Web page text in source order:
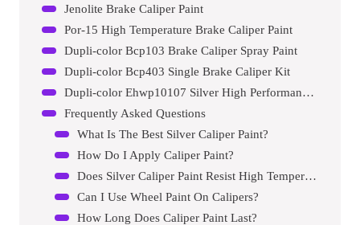
Jenolite Brake Caliper Paint
Por-15 High Temperature Brake Caliper Paint
Dupli-color Bcp103 Brake Caliper Spray Paint
Dupli-color Bcp403 Single Brake Caliper Kit
Dupli-color Ehwp10107 Silver High Performance Acrylic Enamel Wheel Paint
Frequently Asked Questions
What Is The Best Silver Caliper Paint?
How Do I Apply Caliper Paint?
Does Silver Caliper Paint Resist High Temperatures?
Can I Use Wheel Paint On Calipers?
How Long Does Caliper Paint Last?